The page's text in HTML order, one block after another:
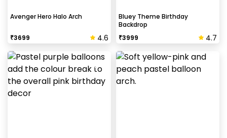
Avenger Hero Halo Arch
₹3699 4.6
Bluey Theme Birthday
Backdrop
₹3999 4.7